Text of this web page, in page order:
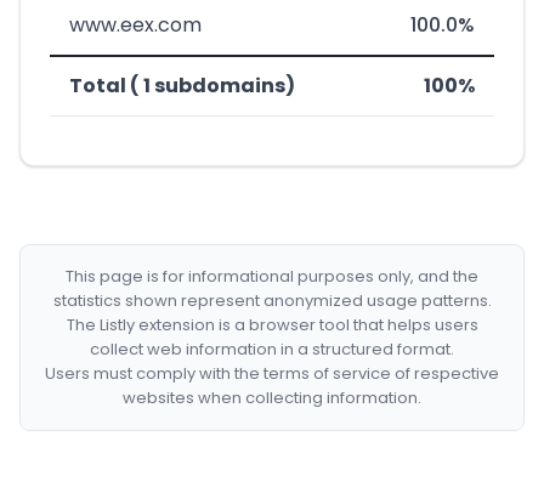
www.eex.com 100.0%
Total ( 1 subdomains) 100%
This page is for informational purposes only, and the
statistics shown represent anonymized usage patterns.
The Listly extension is a browser tool that helps users
collect web information in a structured format.
Users must comply with the terms of service of respective
websites when collecting information.